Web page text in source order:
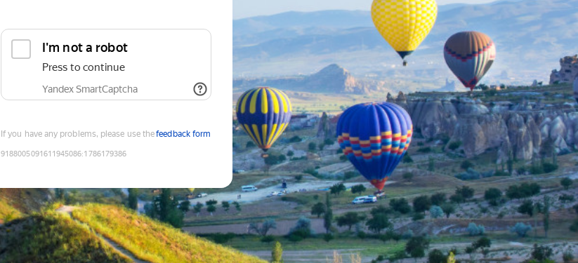
I'm not a robot
Press to continue
Yandex SmartCaptcha
If you have any problems, please use thefeedback form
9188005091611945086:1786179386